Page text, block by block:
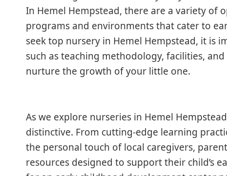
In Hemel Hempstead, there are a variety of
programs and environments that cater to
seek top nursery in Hemel Hempstead, it is
such as teaching methodology, facilities,
nurture the growth of your little one.
As we explore nurseries in Hemel
distinctive. From cutting-edge learning
the personal touch of local caregivers,
resources designed to support their child’s